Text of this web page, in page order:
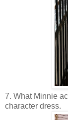
7. What Minnie
character dress.